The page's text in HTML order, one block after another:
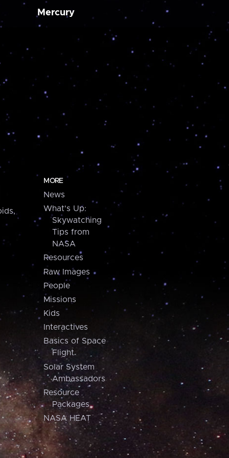
Mercury
MORE
News
What's Up:
Skywatching
Tips from
NASA
Resources
Raw Images
People
Missions
Kids
Interactives
Basics of Space
Flight
Solar System
Ambassadors
Resource
Packages
NASA HEAT